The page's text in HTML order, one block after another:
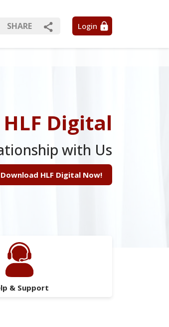
SHARE Login
HLF Digital
with Us
Download HLF Digital Now!
& Support